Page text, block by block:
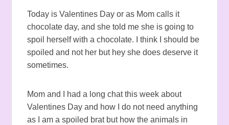
Today is Valentines Day or as Mom calls it
chocolate day, and she told me she is going to
spoil herself with a chocolate. I think I should be
spoiled and not her but hey she does deserve it
sometimes.
Mom and I had a long chat this week about
Valentines Day and how I do not need anything
as I am a spoiled brat but how the animals in